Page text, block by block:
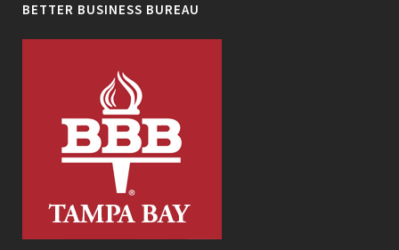
BETTER BUSINESS BUREAU